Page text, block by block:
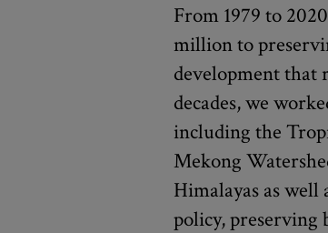
From 1979 to
million to
development that
decades, we
including the
Mekong
Himalayas as well
policy, preserving